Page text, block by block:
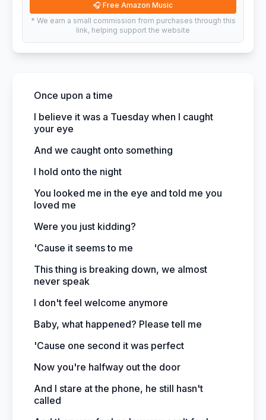
🎧 Free Amazon Music
* We earn a small commission from purchases through this
link, helping support the website
Once upon a time
I believe it was a Tuesday when I caught
your eye
And we caught onto something
I hold onto the night
You looked me in the eye and told me you
loved me
Were you just kidding?
'Cause it seems to me
This thing is breaking down, we almost
never speak
I don't feel welcome anymore
Baby, what happened? Please tell me
'Cause one second it was perfect
Now you're halfway out the door
And I stare at the phone, he still hasn't
called